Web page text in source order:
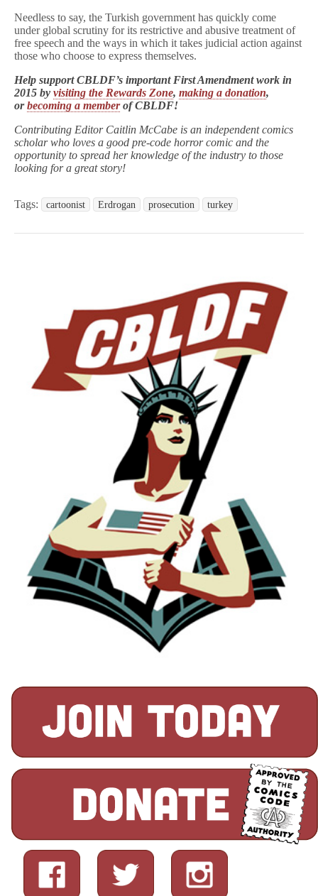
Needless to say, the Turkish government has quickly come
under global scrutiny for its restrictive and abusive treatment of
free speech and the ways in which it takes judicial action against
those who choose to express themselves.
Help support CBLDF’s important First Amendment work in
2015 by visiting the Rewards Zone, making a donation,
orbecoming a memberof CBLDF!
Contributing Editor Caitlin McCabe is an independent comics
scholar who loves a good pre-code horror comic and the
opportunity to spread her knowledge of the industry to those
looking for a great story!
Tags: cartoonist Erdrogan prosecution turkey